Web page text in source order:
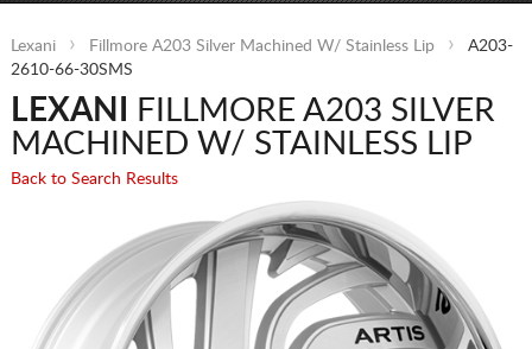
Lexani Fillmore A203 Silver Machined W/ Stainless Lip
A203-
2610-66-30SMS
LEXANI
FILLMORE A203 SILVER
MACHINED W/ STAINLESS LIP
Back to Search Results